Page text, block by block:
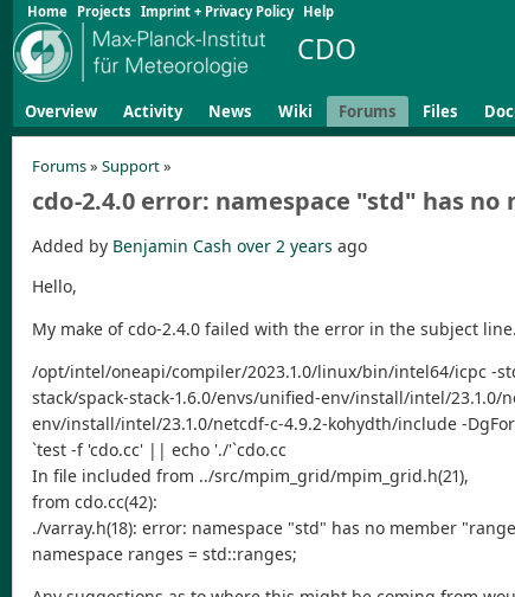
Home Projects Imprint + Privacy Policy Help
CDO
Overview Activity News Wiki Forums Files
Forums» Support»
cdo-2.4.0 error: namespace "std" has
Added by Benjamin Cash over 2 years ago
Hello,
My make of cdo-2.4.0 failed with the error in the subject
/opt/intel/oneapi/compiler/2023.1.0/linux/bin/intel64/icpc -
stack/spack-stack-1.6.0/envs/unified-env/install/intel/23.1.0/
env/install/intel/23.1.0/netcdf-c-4.9.2-kohydth/include -
`test -f 'cdo.cc' || echo './'`cdo.cc
In file included from ../src/mpim_grid/mpim_grid.h(21),
from cdo.cc(42):
./varray.h(18): error: namespace "std" has no member
namespace ranges = std::ranges;